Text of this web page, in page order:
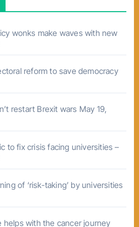
wonks make waves with new
reform to save democracy
restart Brexit wars May 19,
to fix crisis facing universities –
of ‘risk-taking’ by universities
helps with the cancer journey